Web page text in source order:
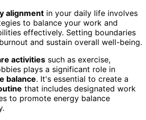
alignment in your daily life involves
to balance your work and
effectively. Setting boundaries
and sustain overall well-being.
activities such as exercise,
plays a significant role in
balance. It's essential to create a
that includes designated work
to promote energy balance